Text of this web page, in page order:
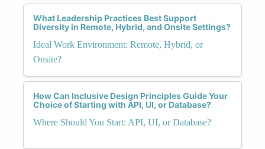
What Leadership Practices Best Support
Diversity in Remote, Hybrid, and Onsite Settings?
Ideal Work Environment: Remote, Hybrid, or
Onsite?
How Can Inclusive Design Principles Guide Your
Choice of Starting with API, UI, or Database?
Where Should You Start: API, UI, or Database?